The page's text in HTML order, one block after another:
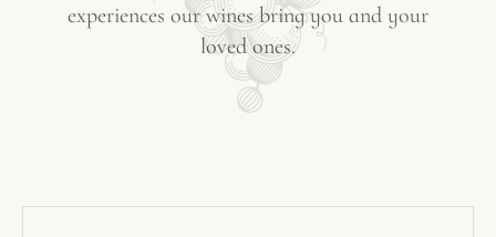
experiences our wines bring you and your
loved ones.